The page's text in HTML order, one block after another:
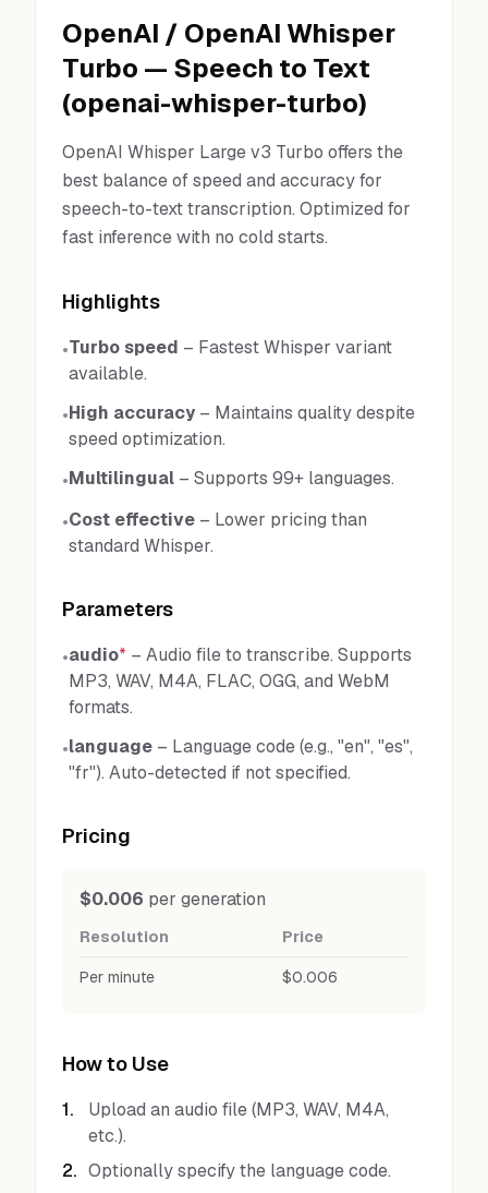
OpenAI / OpenAI Whisper
Turbo — Speech to Text
(openai-whisper-turbo)
OpenAI Whisper Large v3 Turbo offers the
best balance of speed and accuracy for
speech-to-text transcription. Optimized for
fast inference with no cold starts.
Highlights
•Turbo speed – Fastest Whisper variant
available.
•High accuracy – Maintains quality despite
speed optimization.
•Multilingual – Supports 99+ languages.
•Cost effective – Lower pricing than
standard Whisper.
Parameters
•audio* – Audio file to transcribe. Supports
MP3, WAV, M4A, FLAC, OGG, and WebM
formats.
•language – Language code (e.g., "en", "es",
"fr"). Auto-detected if not specified.
Pricing
$0.006 per generation
Resolution Price
Per minute $0.006
How to Use
1.
Upload an audio file (MP3, WAV, M4A,
etc.).
2. Optionally specify the language code.